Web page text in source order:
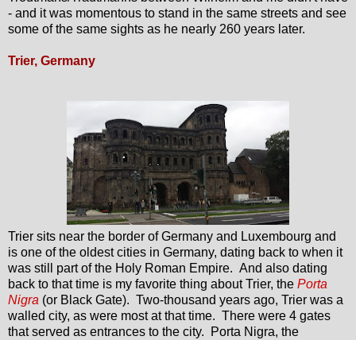
- and it was momentous to stand in the same streets and see
some of the same sights as he nearly 260 years later.
Trier, Germany
Trier sits near the border of Germany and Luxembourg and
is one of the oldest cities in Germany, dating back to when it
was still part of the Holy Roman Empire. And also dating
back to that time is my favorite thing about Trier, the Porta
Nigra (or Black Gate). Two-thousand years ago, Trier was a
walled city, as were most at that time. There were 4 gates
that served as entrances to the city. Porta Nigra, the